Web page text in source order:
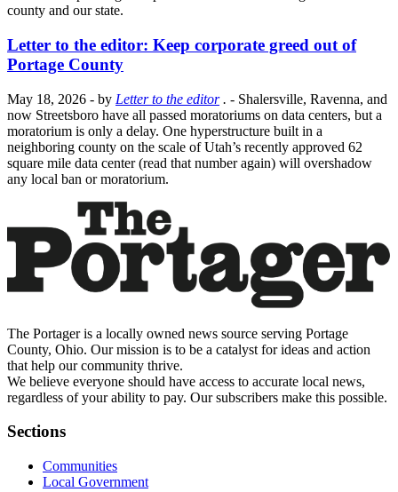
county and our state.
Letter to the editor: Keep corporate greed out of
Portage County
May 18, 2026 - by Letter to the editor. - Shalersville, Ravenna, and
now Streetsboro have all passed moratoriums on data centers, but a
moratorium is only a delay. One hyperstructure built in a
neighboring county on the scale of Utah’s recently approved 62
square mile data center (read that number again) will overshadow
any local ban or moratorium.
The Portager is a locally owned news source serving Portage
County, Ohio. Our mission is to be a catalyst for ideas and action
that help our community thrive.
We believe everyone should have access to accurate local news,
regardless of your ability to pay. Our subscribers make this possible.
Sections
Communities
Local Government